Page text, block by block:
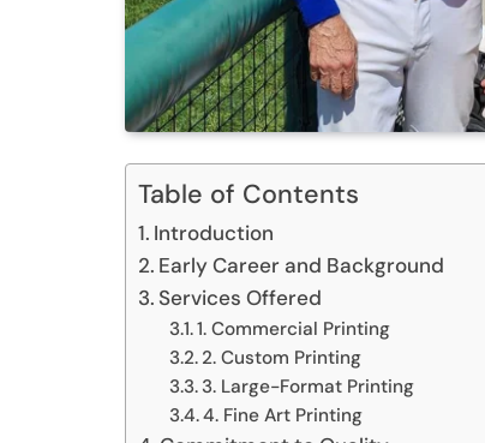
Table of Contents
Introduction
Early Career and Background
Services Offered
1. Commercial Printing
2. Custom Printing
3. Large-Format Printing
4. Fine Art Printing